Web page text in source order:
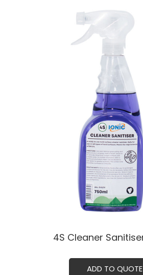
4S Cleaner
ADD TO QUOTE